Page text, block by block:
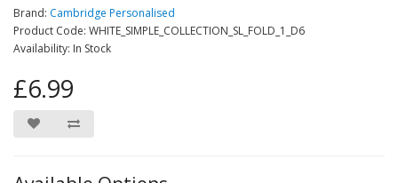
Brand: Cambridge Personalised
Product Code: WHITE_SIMPLE_COLLECTION_SL_FOLD_1_D6
Availability: In Stock
£6.99